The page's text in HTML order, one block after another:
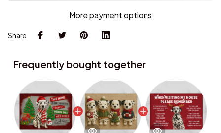
More payment options
Share
Frequently bought together